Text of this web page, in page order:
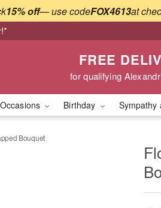
15% off— use codeFOX4613at
FREE
for qualifying
Occasions Birthday Sympathy
Bouquet